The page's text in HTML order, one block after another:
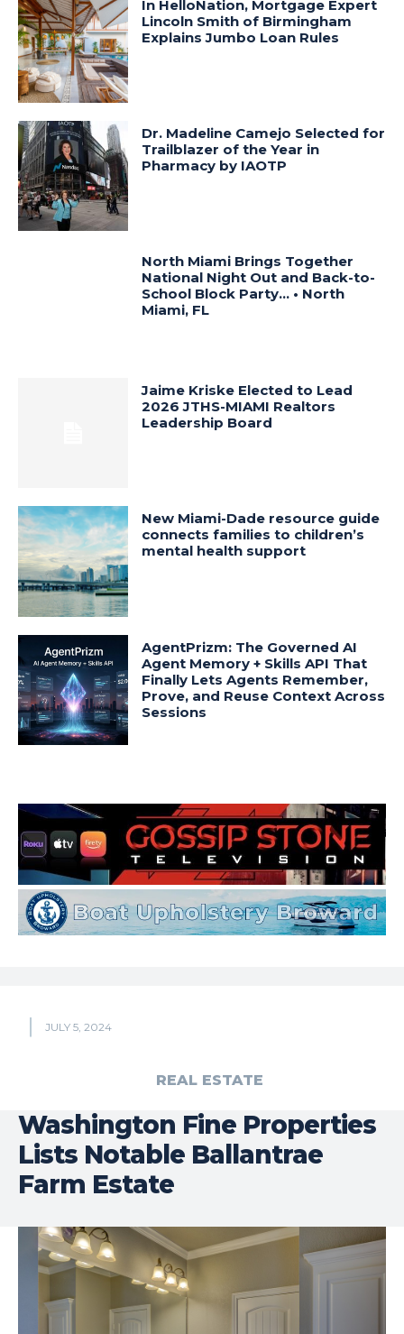
In HelloNation, Mortgage Expert
Lincoln Smith of Birmingham
Explains Jumbo Loan Rules
Dr. Madeline Camejo Selected for
Trailblazer of the Year in
Pharmacy by IAOTP
North Miami Brings Together
National Night Out and Back-to-
School Block Party… • North
Miami, FL
Jaime Kriske Elected to Lead
2026 JTHS-MIAMI Realtors
Leadership Board
New Miami-Dade resource guide
connects families to children’s
mental health support
AgentPrizm: The Governed AI
Agent Memory + Skills API That
Finally Lets Agents Remember,
Prove, and Reuse Context Across
Sessions